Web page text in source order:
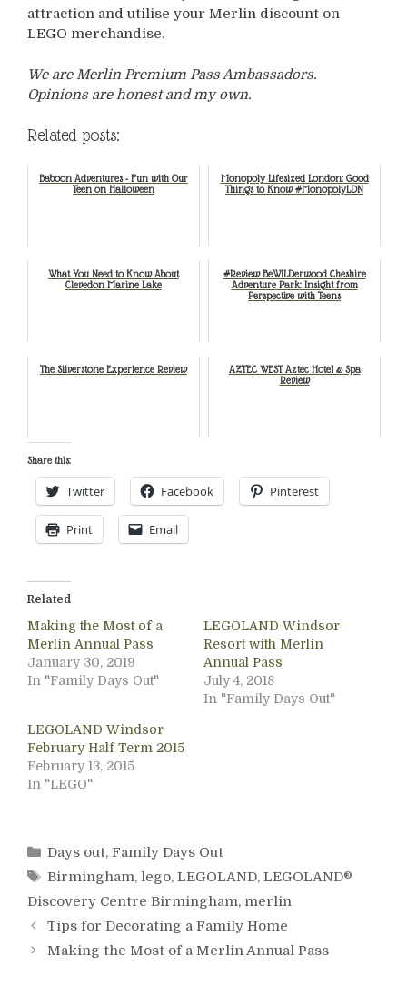
attraction and utilise your Merlin discount on
LEGO merchandise.
We are Merlin Premium Pass Ambassadors.
Opinions are honest and my own.
Related posts:
Baboon Adventures - Fun with Our
Teen on Halloween
Monopoly Lifesized London: Good
Things to Know #MonopolyLDN
What You Need to Know About
Clevedon Marine Lake
#Review BeWILDerwood Cheshire
Adventure Park: Insight from
Perspective with Teens
The Silverstone Experience Review
AZTEC WEST Aztec Hotel & Spa
Review
Share this:
Twitter Facebook Pinterest
Print Email
Related
Making the Most of a
Merlin Annual Pass
January 30, 2019
In "Family Days Out"
LEGOLAND Windsor
Resort with Merlin
Annual Pass
July 4, 2018
In "Family Days Out"
LEGOLAND Windsor
February Half Term 2015
February 13, 2015
In "LEGO"
Categories
Days out, Family Days Out
Tags
Birmingham, lego, LEGOLAND, LEGOLAND®
Discovery Centre Birmingham, merlin
Tips for Decorating a Family Home
Making the Most of a Merlin Annual Pass